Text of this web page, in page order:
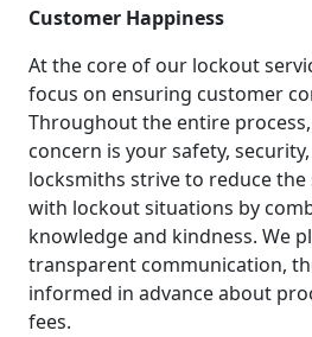
Customer Happiness
At the core of our lockout
focus on ensuring customer
Throughout the entire
concern is your safety,
locksmiths strive to reduce the
with lockout situations by
knowledge and kindness. We
transparent communication,
informed in advance about
fees.